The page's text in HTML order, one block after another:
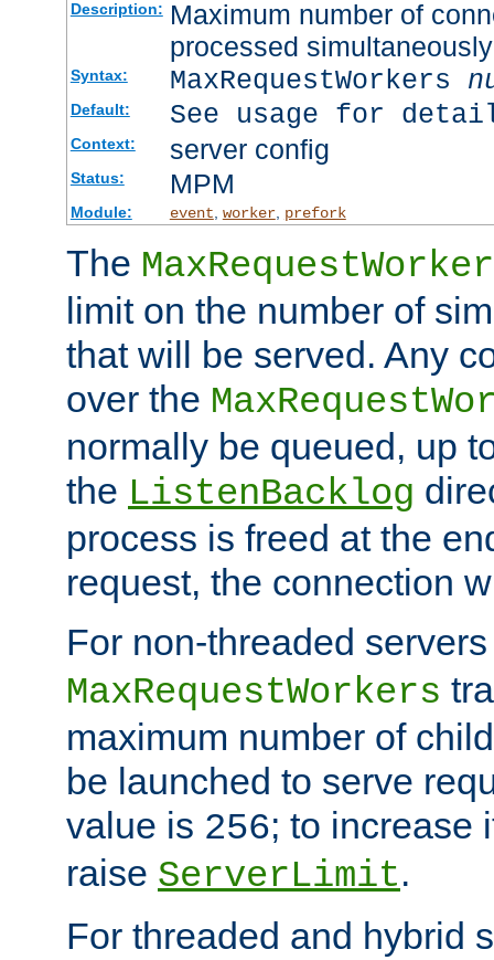
Description: Maximum number of
processed simultaneously
Syntax: MaxRequestWorkers
Default: See usage for
Context: server config
Status: MPM
Module: event worker, prefork
The
limit on the number of
that will be served. Any
over the
normally be queued, up
the ListenBacklog
process is freed at the
request, the connection
For non-threaded
MaxRequestWorkers
maximum number of
be launched to serve
value is 256; to increase
raise ServerLimit.
For threaded and hybrid